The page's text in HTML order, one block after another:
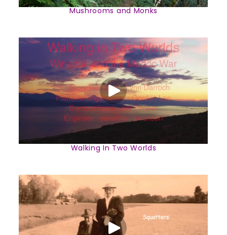
Mushrooms and Monks
Walking In Two Worlds